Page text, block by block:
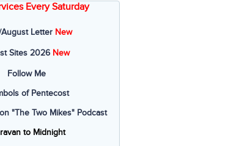
Every Saturday
Letter New
Sites 2026 New
Follow Me
of Pentecost
"The Two Mikes" Podcast
to Midnight